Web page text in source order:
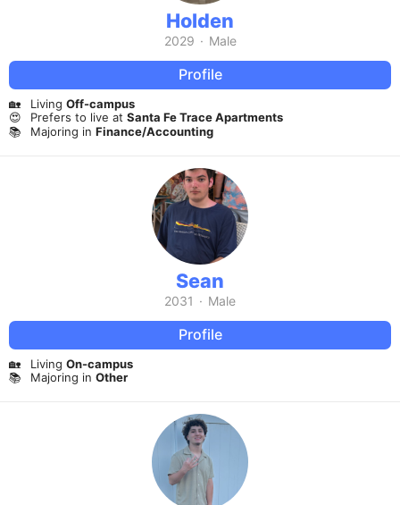
Holden
2029 · Male
Profile
🏡 Living Off-campus
😍
Prefers to live at Santa Fe Trace Apartments
📚
Majoring in Finance/Accounting
Sean
2031 · Male
Profile
🏡 Living On-campus
📚
Majoring in Other